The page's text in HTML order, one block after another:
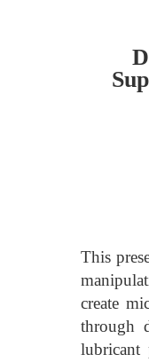
This
create
through
lubricant